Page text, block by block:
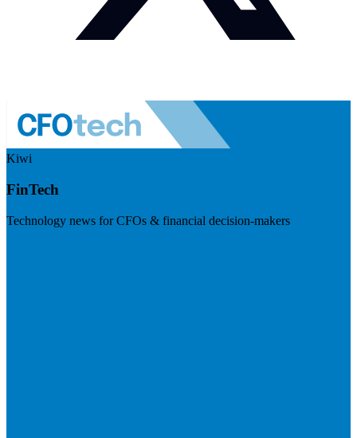
Kiwi
FinTech
Technology news for CFOs & financial decision-makers